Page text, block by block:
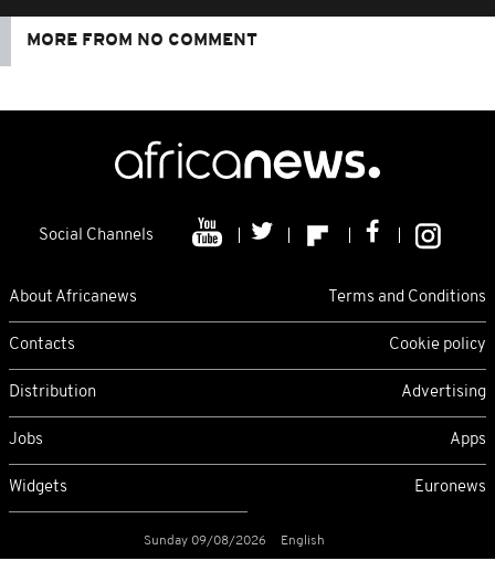
MORE FROM NO COMMENT
Social Channels
About Africanews Terms and Conditions
Contacts Cookie policy
Distribution Advertising
Jobs Apps
Widgets Euronews
Sunday 09/08/2026